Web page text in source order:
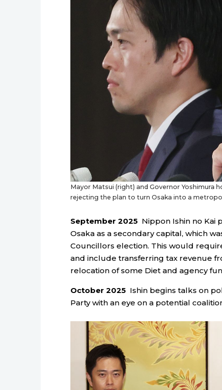
Mayor Matsui (right) and Governor Yoshimura
rejecting the plan to turn Osaka into a
September 2025Nippon Ishin no Kai
Osaka as a secondary capital, which
Councillors election. This would
and include transferring tax revenue
relocation of some Diet and agency
October 2025Ishin begins talks on
Party with an eye on a potential